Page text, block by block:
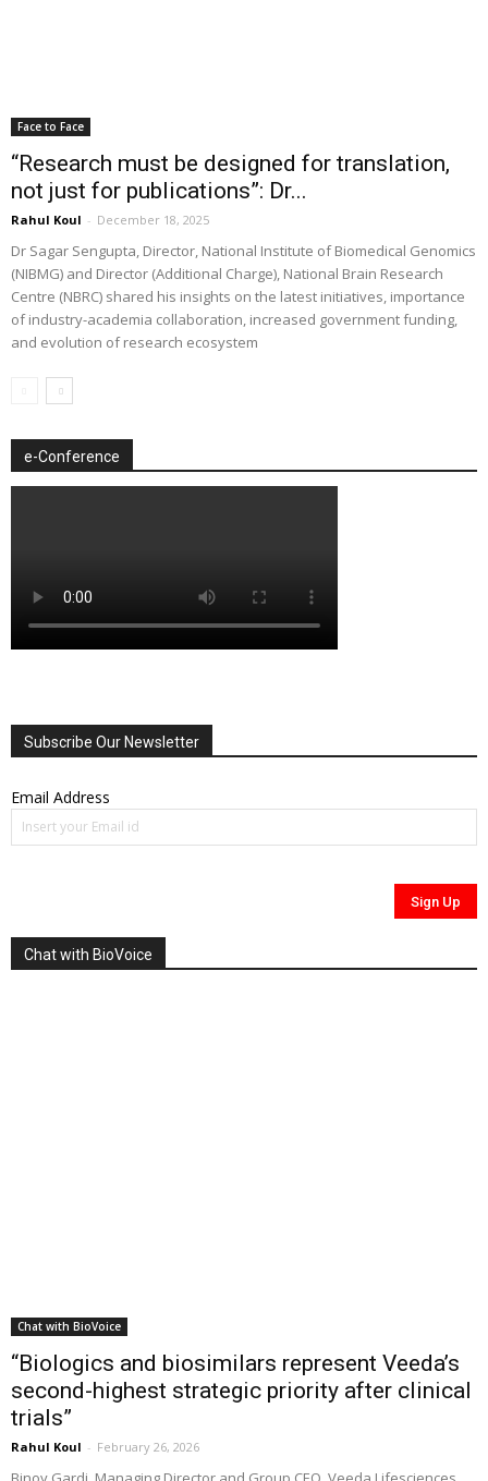
Face to Face
“Research must be designed for translation,
not just for publications”: Dr...
Rahul Koul - December 18, 2025
Dr Sagar Sengupta, Director, National Institute of Biomedical Genomics
(NIBMG) and Director (Additional Charge), National Brain Research
Centre (NBRC) shared his insights on the latest initiatives, importance
of industry-academia collaboration, increased government funding,
and evolution of research ecosystem
e-Conference
Subscribe Our Newsletter
Email Address
Chat with BioVoice
Chat with BioVoice
“Biologics and biosimilars represent Veeda’s
second-highest strategic priority after clinical
trials”
Rahul Koul - February 26, 2026